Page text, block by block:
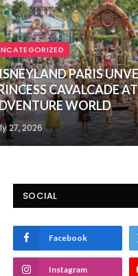
PARIS
CAVALCADE
WORLD
27, 2026
SOCIAL
Facebook
Instagram